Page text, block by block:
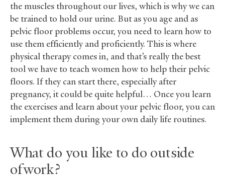
the muscles throughout our lives, which is why we can
be trained to hold our urine. But as you age and as
pelvic floor problems occur, you need to learn how to
use them efficiently and proficiently. This is where
physical therapy comes in, and that’s really the best
tool we have to teach women how to help their pelvic
floors. If they can start there, especially after
pregnancy, it could be quite helpful… Once you learn
the exercises and learn about your pelvic floor, you can
implement them during your own daily life routines.
What do you like to do outside
of work?